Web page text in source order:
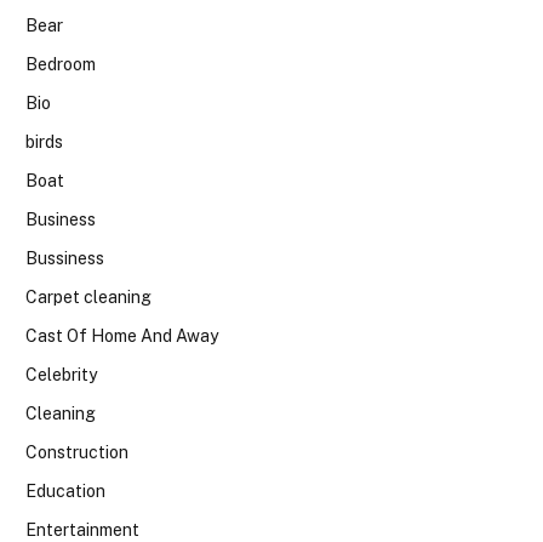
Bear
Bedroom
Bio
birds
Boat
Business
Bussiness
Carpet cleaning
Cast Of Home And Away
Celebrity
Cleaning
Construction
Education
Entertainment